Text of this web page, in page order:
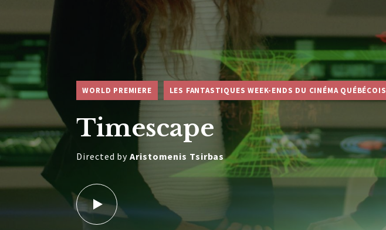
WORLD PREMIERE LES FANTASTIQUES WEEK-ENDS DU CINÉMA QUÉBÉCOIS
Timescape
Directed byAristomenis Tsirbas